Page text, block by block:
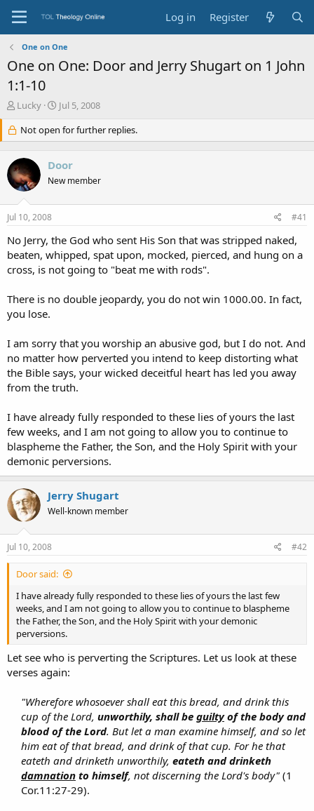
Log in Register
One on One
One on One: Door and Jerry Shugart on 1 John
1:1-10
T
r
e
a
d
s
t
a
r
e
r
Lucky
S
a
r
d
a
e
Jul 5, 2008
Not open for further replies.
Door
New member
Jul 10, 2008 #41
No Jerry, the God who sent His Son that was stripped naked,
beaten, whipped, spat upon, mocked, pierced, and hung on a
cross, is not going to "beat me with rods".
There is no double jeopardy, you do not win 1000.00. In fact,
you lose.
I am sorry that you worship an abusive god, but I do not. And
no matter how perverted you intend to keep distorting what
the Bible says, your wicked deceitful heart has led you away
from the truth.
I have already fully responded to these lies of yours the last
few weeks, and I am not going to allow you to continue to
blaspheme the Father, the Son, and the Holy Spirit with your
demonic perversions.
Jerry Shugart
Well-known member
Jul 10, 2008 #42
Door said:
I have already fully responded to these lies of yours the last few
weeks, and I am not going to allow you to continue to blaspheme
the Father, the Son, and the Holy Spirit with your demonic
perversions.
Let see who is perverting the Scriptures. Let us look at these
verses again:
"Wherefore whosoever shall eat this bread, and drink this
cup of the Lord, unworthily, shall be guiltyof the body and
blood of the Lord. But let a man examine himself, and so let
him eat of that bread, and drink of that cup. For he that
eateth and drinketh unworthily, eateth and drinketh
damnation to himself, not discerning the Lord's body" (1
Cor.11:27-29).​